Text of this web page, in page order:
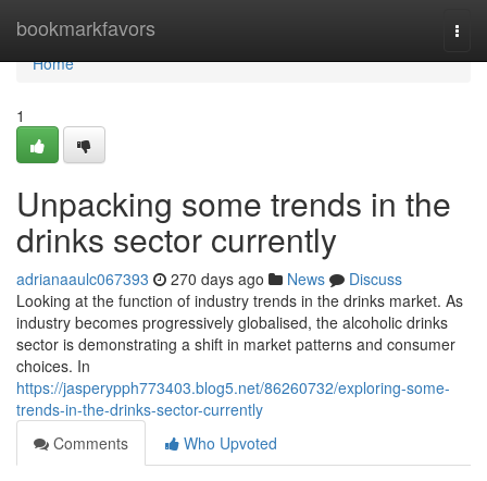
bookmarkfavors
Home
Home
1
Unpacking some trends in the
drinks sector currently
adrianaaulc067393 270 days ago News
Discuss
Looking at the function of industry trends in the drinks market. As
industry becomes progressively globalised, the alcoholic drinks
sector is demonstrating a shift in market patterns and consumer
choices. In
https://jasperypph773403.blog5.net/86260732/exploring-some-
trends-in-the-drinks-sector-currently
Comments
Who Upvoted